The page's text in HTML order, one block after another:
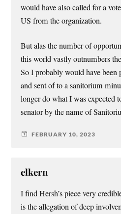
would have also called for a
US from the organization.
But alas the number of
this world vastly outnumbers
So I probably would have been
and sent of to a sanitorium
longer do what I was expected
senator by the name of
FEBRUARY 10, 2023
elkern
I find Hersh’s piece very
is the allegation of deep